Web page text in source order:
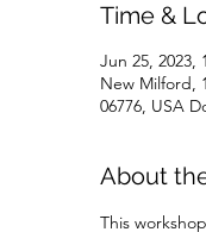
Time &
Jun 25, 2023,
New Milford,
06776, USA
About
This